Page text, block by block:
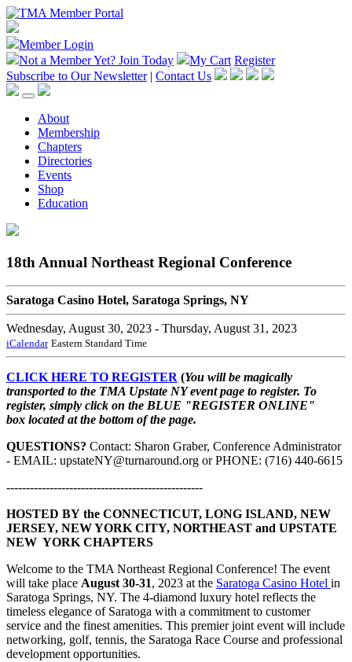
Member Login
Not a Member Yet? Join Today My Cart Register
Subscribe to Our Newsletter | Contact Us
About
Membership
Chapters
Directories
Events
Shop
Education
18th Annual Northeast Regional Conference
Saratoga Casino Hotel, Saratoga Springs, NY
Wednesday, August 30, 2023 - Thursday, August 31, 2023
iCalendar Eastern Standard Time
CLICK HERE TO REGISTER (You will be magically
transported to the TMA Upstate NY event page to register. To
register, simply click on the BLUE "REGISTER ONLINE"
box located at the bottom of the page.
QUESTIONS? Contact: Sharon Graber, Conference Administrator
- EMAIL: upstateNY@turnaround.org or PHONE: (716) 440-6615
--------------------------------------------------
HOSTED BY the CONNECTICUT, LONG ISLAND, NEW
JERSEY, NEW YORK CITY, NORTHEAST and UPSTATE
NEW YORK CHAPTERS
Welcome to the TMA Northeast Regional Conference! The event
will take place August 30-31, 2023 at the Saratoga Casino Hotel in
Saratoga Springs, NY. The 4-diamond luxury hotel reflects the
timeless elegance of Saratoga with a commitment to customer
service and the finest amenities. This premier joint event will include
networking, golf, tennis, the Saratoga Race Course and professional
development opportunities.